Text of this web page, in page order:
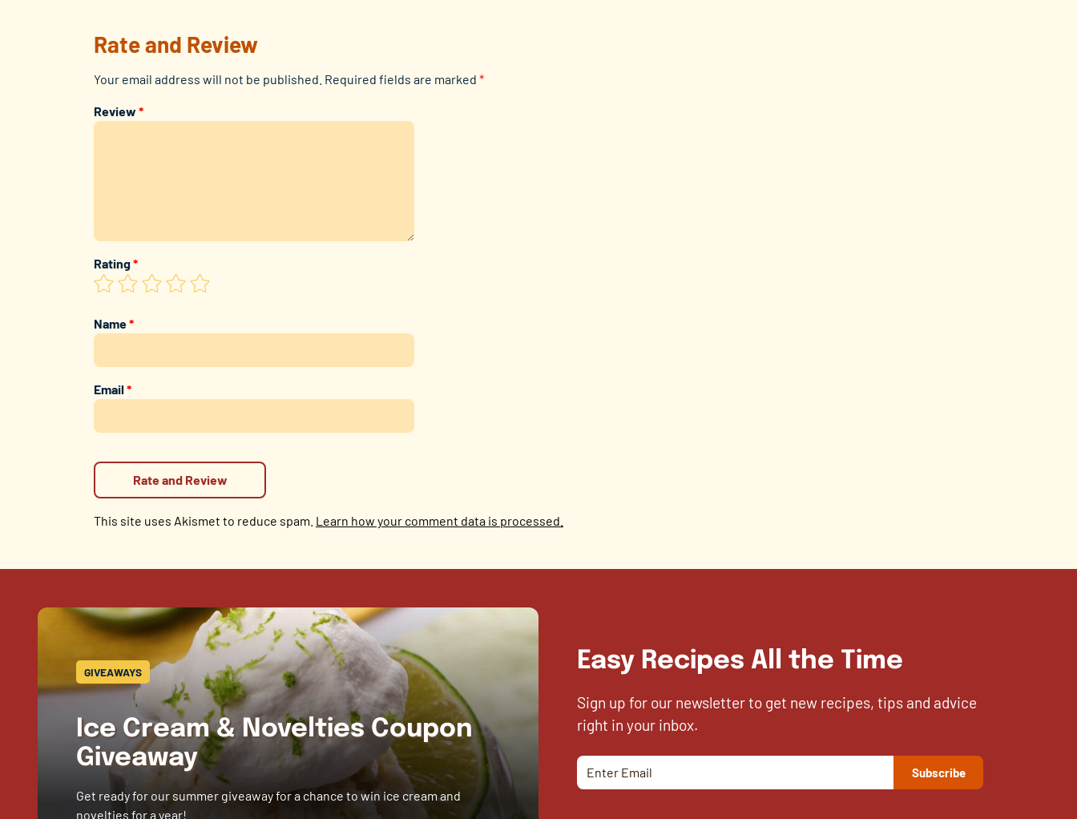
Rate and Review
Your email address will not be published. Required fields are marked *
Review *
Rating*
Name*
Email*
This site uses Akismet to reduce spam. Learn how your comment data is processed.
GIVEAWAYS
Ice Cream & Novelties Coupon
Giveaway
Get ready for our summer giveaway for a chance to win ice cream and
novelties for a year!
Easy Recipes All the Time
Sign up for our newsletter to get new recipes, tips and advice
right in your inbox.